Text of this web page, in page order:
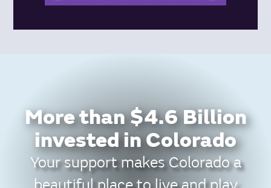
More than $4.6 Billion
invested in Colorado
Your support makes Colorado a